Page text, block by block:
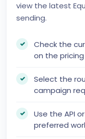
view the latest
sending.
Check the
on the
Select the
campaign
Use the API
preferred